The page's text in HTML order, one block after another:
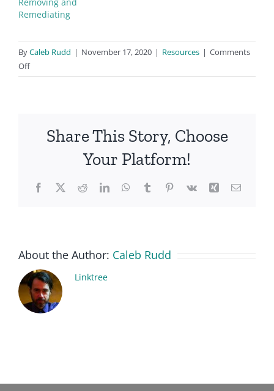
Remediating
ByCaleb Rudd | November 17, 2020 | Resources | Comments
Offon
Mould
Share This Story, Choose
Your Platform!
Facebook
X RedditLinkedInWhatsApp
TumblrPinterest
Vk Xing Email
About the Author: Caleb Rudd
Linktree